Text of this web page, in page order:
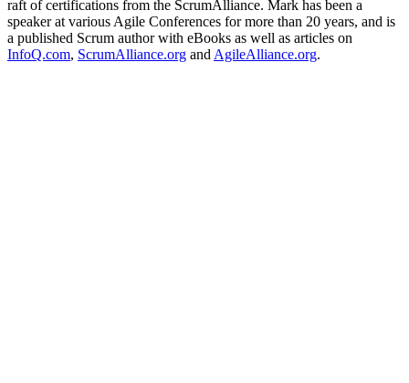
raft of certifications from the ScrumAlliance. Mark has been a
speaker at various Agile Conferences for more than 20 years, and is
a published Scrum author with eBooks as well as articles on
InfoQ.com, ScrumAlliance.org andAgileAlliance.org.